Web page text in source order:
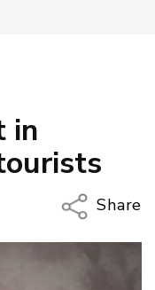
in
Share
Copy